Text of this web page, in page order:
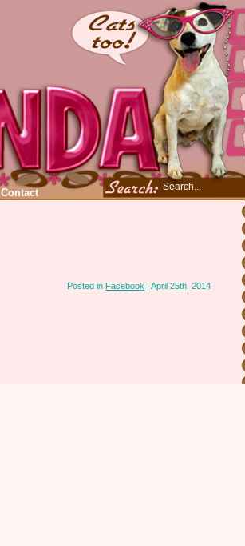
Contact
Posted in Facebook | April 25th, 2014